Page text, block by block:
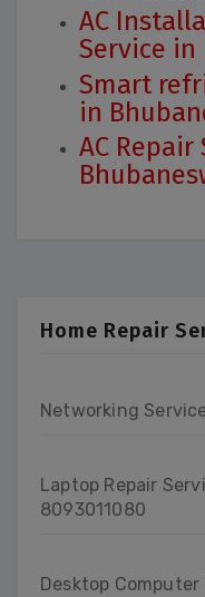
AC
Service in
Smart
in
AC Repair
Home Repair
Networking
Laptop Repair
8093011080
Desktop Computer